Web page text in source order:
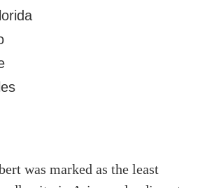
was marked as the least